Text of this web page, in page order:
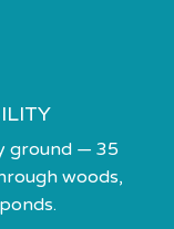
ground — 35
woods,